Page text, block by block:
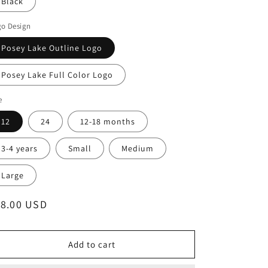
Design
Posey Lake Outline Logo
Posey Lake Full Color Logo
12 24 12-18 months
3-4 years Small Medium
Large
USD
Add to cart